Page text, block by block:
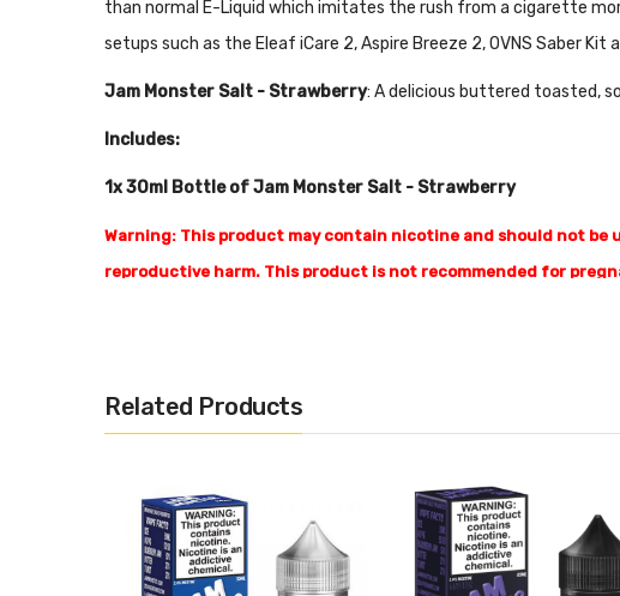
than normal E-Liquid which imitates the rush from a cigarette
setups such as the Eleaf iCare 2, Aspire Breeze 2, OVNS Saber
Jam Monster Salt - Strawberry: A delicious buttered toasted,
Includes:
1x 30ml Bottle of Jam Monster Salt - Strawberry
Warning: This product may contain nicotine and should not
reproductive harm. This product is not recommended for
Related Products